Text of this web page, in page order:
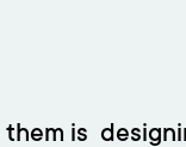
them is